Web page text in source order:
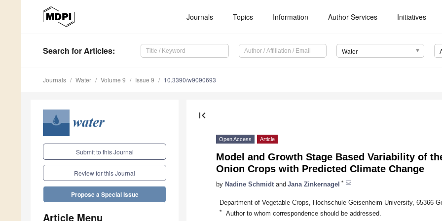
Journals Topics Information Author Services Initiatives
Search for Articles: Water
Journals Water Volume 9 Issue 9 10.3390/w9090693
Submit to this Journal
Review for this Journal
Propose a Special Issue
Article Menu
first_page
Open Access Article
Model and Growth Stage Based Variability of
Onion Crops with Predicted Climate Change
by Nadine Schmidt and Jana Zinkernagel *
Department of Vegetable Crops, Hochschule Geisenheim University, 65366
* Author to whom correspondence should be addressed.